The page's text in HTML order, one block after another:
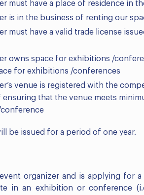
must have a place of residence in
is in the business of renting our
must have a valid trade license
owns space for exhibitions /
for exhibitions /conferences
venue is registered with the
that the venue meets
be issued for a period of one year.
organizer and is applying for
in an exhibition or conference